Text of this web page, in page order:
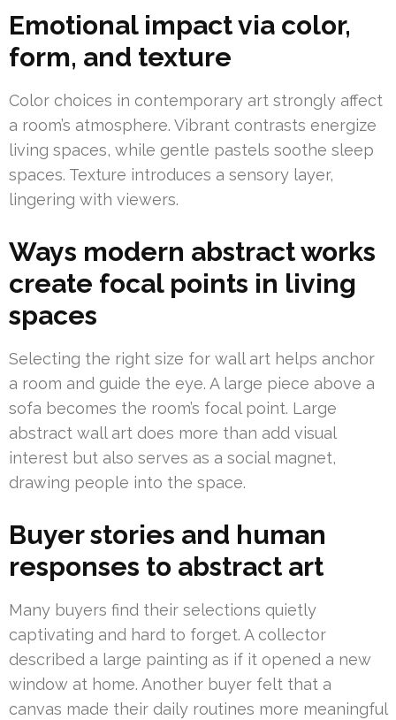
Emotional impact via color,
form, and texture
Color choices in contemporary art strongly affect
a room’s atmosphere. Vibrant contrasts energize
living spaces, while gentle pastels soothe sleep
spaces. Texture introduces a sensory layer,
lingering with viewers.
Ways modern abstract works
create focal points in living
spaces
Selecting the right size for wall art helps anchor
a room and guide the eye. A large piece above a
sofa becomes the room’s focal point. Large
abstract wall art does more than add visual
interest but also serves as a social magnet,
drawing people into the space.
Buyer stories and human
responses to abstract art
Many buyers find their selections quietly
captivating and hard to forget. A collector
described a large painting as if it opened a new
window at home. Another buyer felt that a
canvas made their daily routines more meaningful